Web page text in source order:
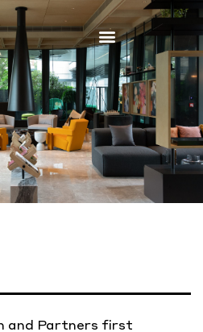
and Partners first